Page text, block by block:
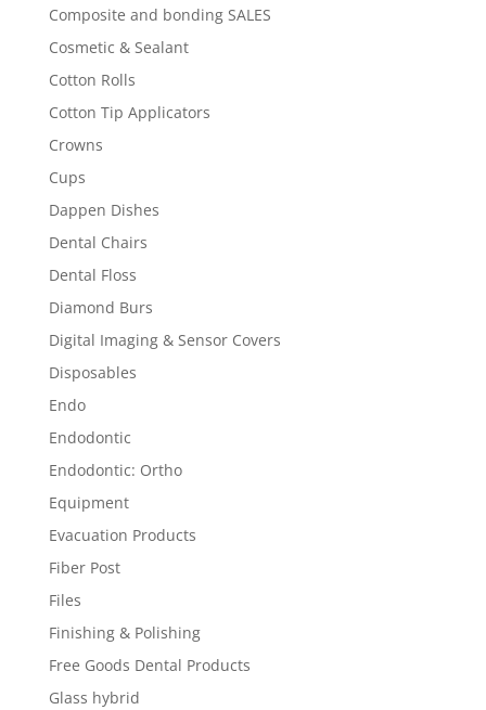
Composite and bonding SALES
Cosmetic & Sealant
Cotton Rolls
Cotton Tip Applicators
Crowns
Cups
Dappen Dishes
Dental Chairs
Dental Floss
Diamond Burs
Digital Imaging & Sensor Covers
Disposables
Endo
Endodontic
Endodontic: Ortho
Equipment
Evacuation Products
Fiber Post
Files
Finishing & Polishing
Free Goods Dental Products
Glass hybrid